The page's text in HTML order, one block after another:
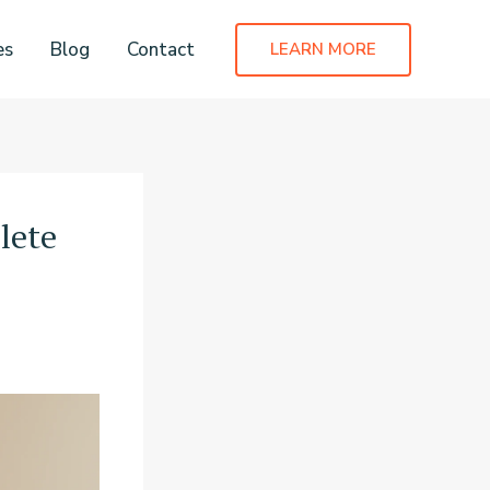
Blog Contact LEARN MORE